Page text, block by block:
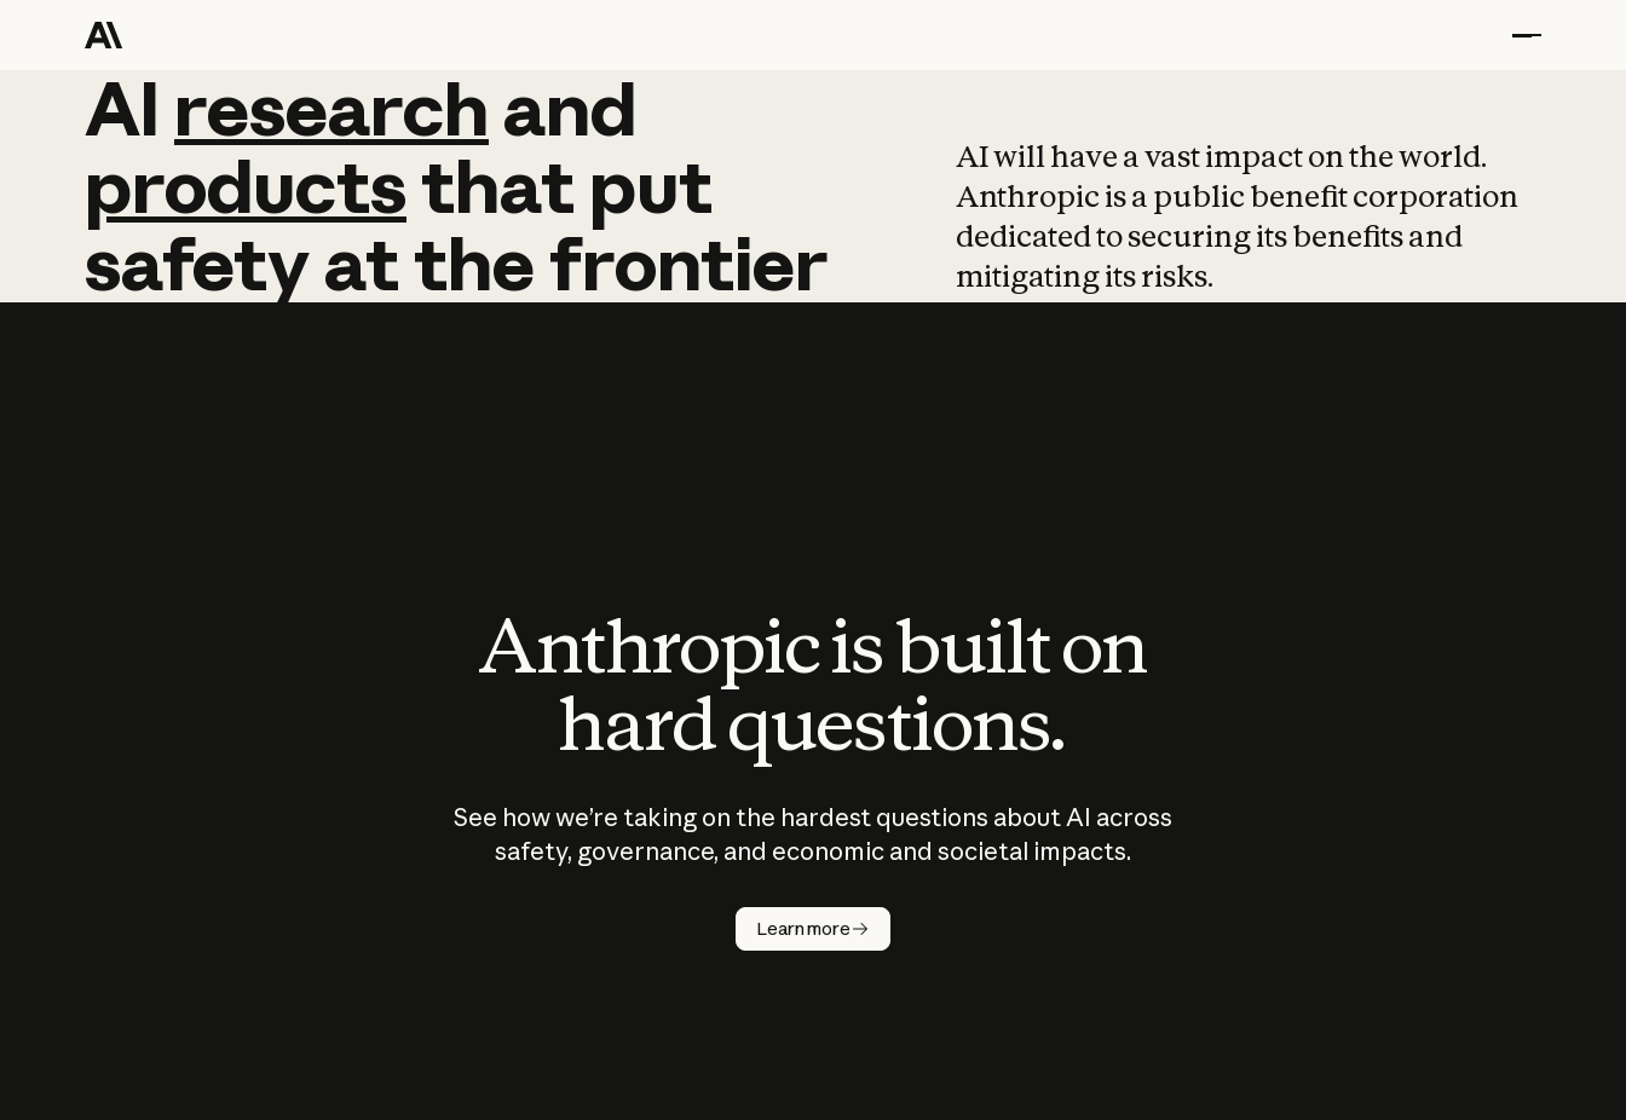
AI research and
AI research and
productsthat put
safetyatthefrontier
AI will have a vast impact on the world.
Anthropic is a public benefit corporation
dedicated to securing its benefits and
mitigating its risks.
Anthropic is built on
hard questions.
See how we’re taking on the hardest questions about AI across
safety, governance, and economic and societal impacts.
Learn more